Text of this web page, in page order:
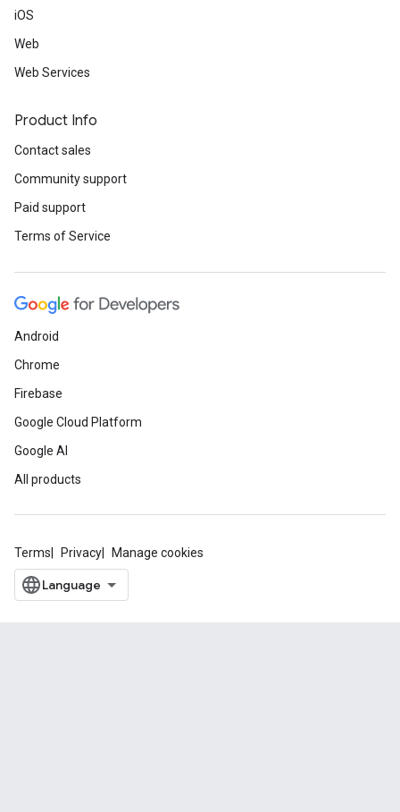
iOS
Web
Web Services
Product Info
Contact sales
Community support
Paid support
Terms of Service
Android
Chrome
Firebase
Google Cloud Platform
Google AI
All products
Terms Privacy Manage cookies